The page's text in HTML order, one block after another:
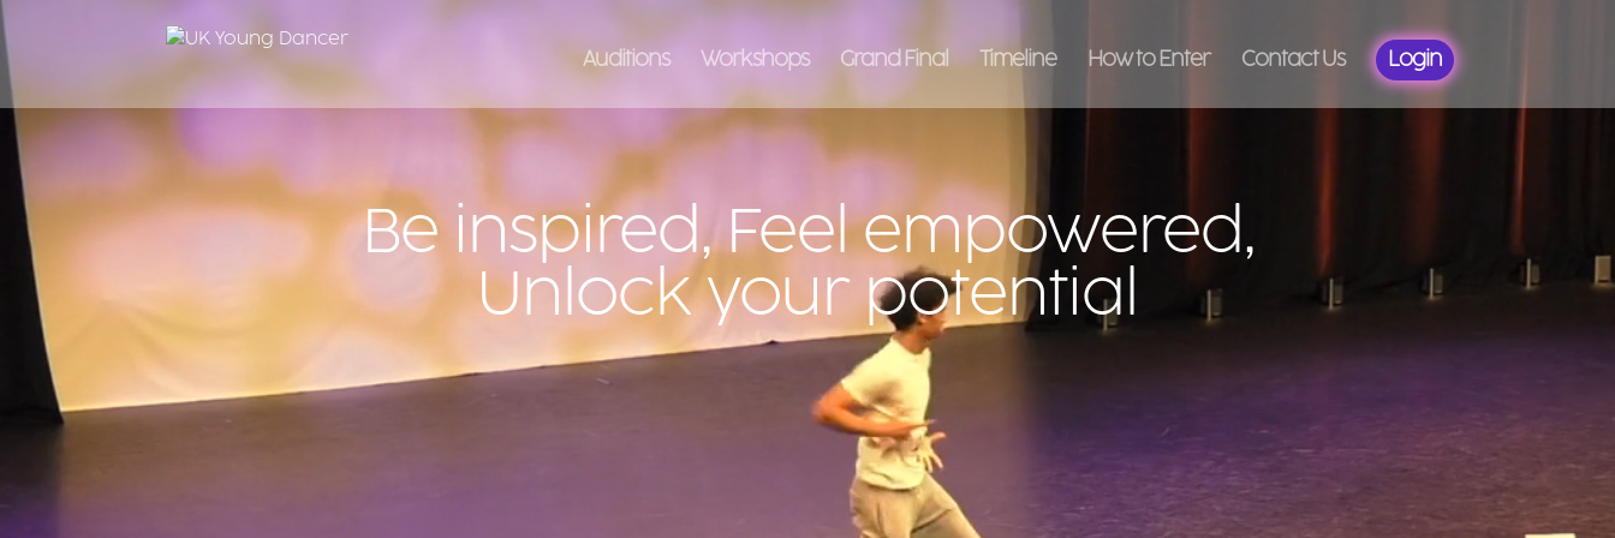
Auditions Workshops Grand Final Timeline How to Enter Contact Us Login
Be inspired, Feel empowered,
Unlock your potential